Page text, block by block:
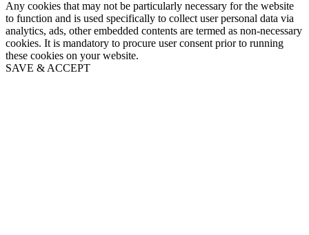
Any cookies that may not be particularly necessary for the website
to function and is used specifically to collect user personal data via
analytics, ads, other embedded contents are termed as non-necessary
cookies. It is mandatory to procure user consent prior to running
these cookies on your website.
SAVE & ACCEPT